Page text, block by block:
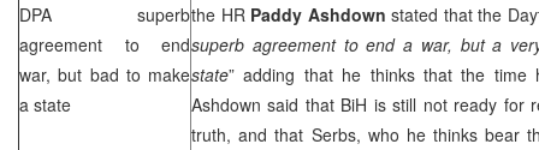
DPA superb
agreement to end
war, but bad to make
a state
the HR Paddy Ashdownstated that the
superb agreement to end a war, but a
state” adding that he thinks that the time
Ashdown said that BiH is still not ready for
truth, and that Serbs, who he thinks bear